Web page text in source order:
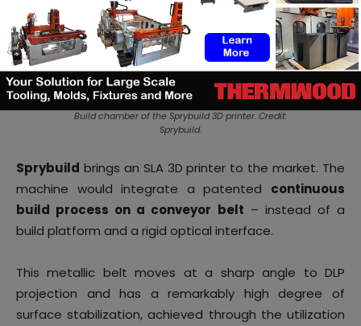
Build chamber of the Sprybuild 3D printer. Credit:
Sprybuild.
Sprybuild brings an SLA 3D printer to the market. The
machine would integrate a patented continuous
build process on a conveyor belt – instead of a
build platform and a rigid optical interface.
This metallic belt moves at a sharp angle to DLP
projection and has a remarkably high degree of
surface stabilization, achieved through the utilization